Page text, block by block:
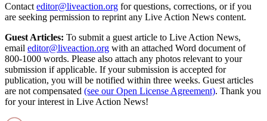
Contact editor@liveaction.org for questions, corrections, or if you
are seeking permission to reprint any Live Action News content.
Guest Articles: To submit a guest article to Live Action News,
email editor@liveaction.org with an attached Word document of
800-1000 words. Please also attach any photos relevant to your
submission if applicable. If your submission is accepted for
publication, you will be notified within three weeks. Guest articles
are not compensated (see our Open License Agreement). Thank you
for your interest in Live Action News!